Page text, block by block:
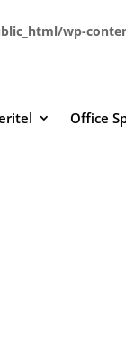
wp-
Office